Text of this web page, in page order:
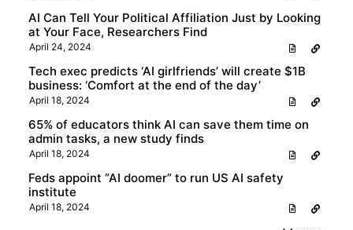
AI Can Tell Your Political Affiliation Just by Looking
at Your Face, Researchers Find
April 24, 2024
Tech exec predicts ‘AI girlfriends’ will create $1B
business: ‘Comfort at the end of the day’
April 18, 2024
65% of educators think AI can save them time on
admin tasks, a new study finds
April 18, 2024
Feds appoint “AI doomer” to run US AI safety
institute
April 18, 2024